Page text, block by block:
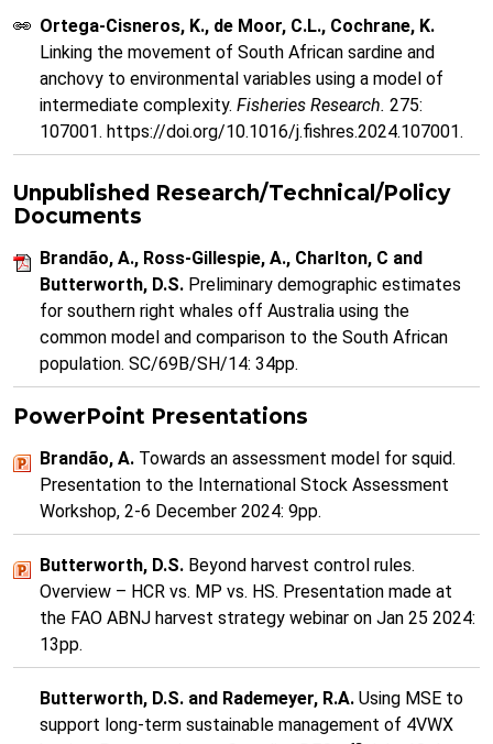
Ortega-Cisneros, K., de Moor, C.L., Cochrane, K.
Linking the movement of South African sardine and
anchovy to environmental variables using a model of
intermediate complexity. Fisheries Research. 275:
107001. https://doi.org/10.1016/j.fishres.2024.107001.
Unpublished Research/Technical/Policy
Documents
Brandão, A., Ross-Gillespie, A., Charlton, C and
Butterworth, D.S. Preliminary demographic estimates
for southern right whales off Australia using the
common model and comparison to the South African
population. SC/69B/SH/14: 34pp.
PowerPoint Presentations
Brandão, A. Towards an assessment model for squid.
Presentation to the International Stock Assessment
Workshop, 2-6 December 2024: 9pp.
Butterworth, D.S. Beyond harvest control rules.
Overview – HCR vs. MP vs. HS. Presentation made at
the FAO ABNJ harvest strategy webinar on Jan 25 2024:
13pp.
Butterworth, D.S. and Rademeyer, R.A. Using MSE to
support long-term sustainable management of 4VWX